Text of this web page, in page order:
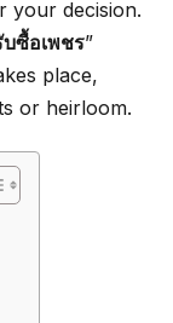
your decision.
บซื้อเพชร”
place,
or heirloom.